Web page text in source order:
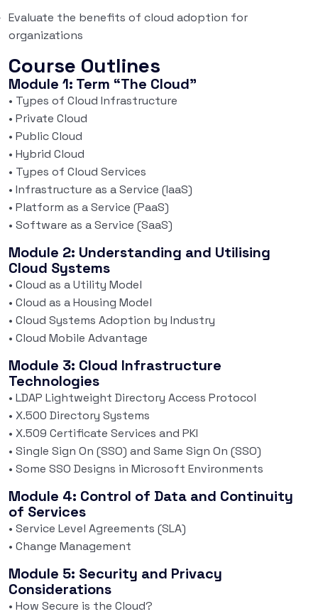
Evaluate the benefits of cloud adoption for
organizations
Course Outlines
Module 1: Term “The Cloud”
• Types of Cloud Infrastructure
• Private Cloud
• Public Cloud
• Hybrid Cloud
• Types of Cloud Services
• Infrastructure as a Service (IaaS)
• Platform as a Service (PaaS)
• Software as a Service (SaaS)
Module 2: Understanding and Utilising
Cloud Systems
• Cloud as a Utility Model
• Cloud as a Housing Model
• Cloud Systems Adoption by Industry
• Cloud Mobile Advantage
Module 3: Cloud Infrastructure
Technologies
• LDAP Lightweight Directory Access Protocol
• X.500 Directory Systems
• X.509 Certificate Services and PKI
• Single Sign On (SSO) and Same Sign On (SSO)
• Some SSO Designs in Microsoft Environments
Module 4: Control of Data and Continuity
of Services
• Service Level Agreements (SLA)
• Change Management
Module 5: Security and Privacy
Considerations
• How Secure is the Cloud?